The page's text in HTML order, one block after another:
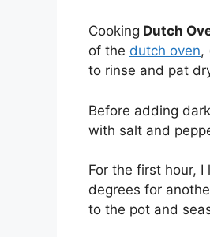
Cooking Dutch
of the dutch oven,
to rinse and pat
Before adding
with salt and
For the first hour,
degrees for
to the pot and